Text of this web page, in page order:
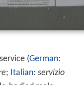
(German:
; Italian: servizio